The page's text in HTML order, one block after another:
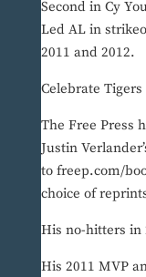
Second in Cy
Led AL in
2011 and 2012.
Celebrate
The Free Press
Justin
to freep.com/
choice of
His no-hitters in
His 2011 MVP